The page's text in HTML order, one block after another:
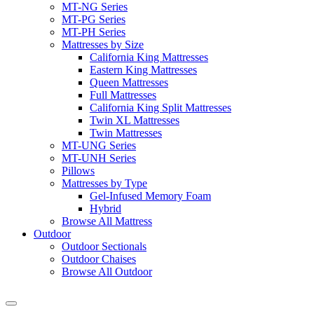
MT-NG Series
MT-PG Series
MT-PH Series
Mattresses by Size
California King Mattresses
Eastern King Mattresses
Queen Mattresses
Full Mattresses
California King Split Mattresses
Twin XL Mattresses
Twin Mattresses
MT-UNG Series
MT-UNH Series
Pillows
Mattresses by Type
Gel-Infused Memory Foam
Hybrid
Browse All Mattress
Outdoor
Outdoor Sectionals
Outdoor Chaises
Browse All Outdoor